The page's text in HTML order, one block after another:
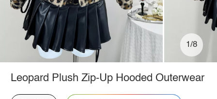
1/8
Leopard Plush Zip-Up Hooded Outerwear